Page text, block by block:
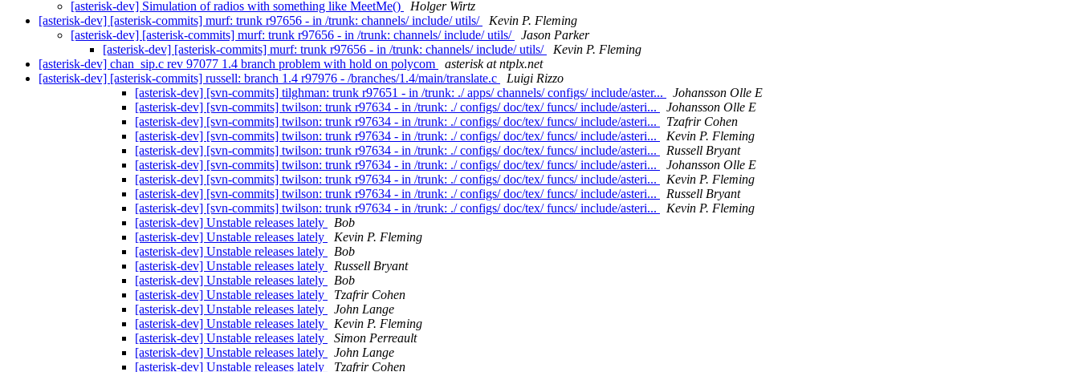
[asterisk-dev] Simulation of radios with something like MeetMe()
Holger Wirtz
[asterisk-dev] [asterisk-commits] murf: trunk r97656 - in /trunk: channels/ include/ utils/
Kevin P. Fleming
[asterisk-dev] [asterisk-commits] murf: trunk r97656 - in /trunk: channels/ include/ utils/
Jason Parker
[asterisk-dev] [asterisk-commits] murf: trunk r97656 - in /trunk: channels/ include/ utils/
Kevin P. Fleming
[asterisk-dev] chan_sip.c rev 97077 1.4 branch problem with hold on polycom
asterisk at ntplx.net
[asterisk-dev] [asterisk-commits] russell: branch 1.4 r97976 - /branches/1.4/main/translate.c
Luigi Rizzo
[asterisk-dev] [svn-commits] tilghman: trunk r97651 - in /trunk: ./ apps/ channels/ configs/ include/aster...
Johansson Olle E
[asterisk-dev] [svn-commits] twilson: trunk r97634 - in /trunk: ./ configs/ doc/tex/ funcs/ include/asteri...
Johansson Olle E
[asterisk-dev] [svn-commits] twilson: trunk r97634 - in /trunk: ./ configs/ doc/tex/ funcs/ include/asteri...
Tzafrir Cohen
[asterisk-dev] [svn-commits] twilson: trunk r97634 - in /trunk: ./ configs/ doc/tex/ funcs/ include/asteri...
Kevin P. Fleming
[asterisk-dev] [svn-commits] twilson: trunk r97634 - in /trunk: ./ configs/ doc/tex/ funcs/ include/asteri...
Russell Bryant
[asterisk-dev] [svn-commits] twilson: trunk r97634 - in /trunk: ./ configs/ doc/tex/ funcs/ include/asteri...
Johansson Olle E
[asterisk-dev] [svn-commits] twilson: trunk r97634 - in /trunk: ./ configs/ doc/tex/ funcs/ include/asteri...
Kevin P. Fleming
[asterisk-dev] [svn-commits] twilson: trunk r97634 - in /trunk: ./ configs/ doc/tex/ funcs/ include/asteri...
Russell Bryant
[asterisk-dev] [svn-commits] twilson: trunk r97634 - in /trunk: ./ configs/ doc/tex/ funcs/ include/asteri...
Kevin P. Fleming
[asterisk-dev] Unstable releases lately
Bob
[asterisk-dev] Unstable releases lately
Kevin P. Fleming
[asterisk-dev] Unstable releases lately
Bob
[asterisk-dev] Unstable releases lately
Russell Bryant
[asterisk-dev] Unstable releases lately
Bob
[asterisk-dev] Unstable releases lately
Tzafrir Cohen
[asterisk-dev] Unstable releases lately
John Lange
[asterisk-dev] Unstable releases lately
Kevin P. Fleming
[asterisk-dev] Unstable releases lately
Simon Perreault
[asterisk-dev] Unstable releases lately
John Lange
[asterisk-dev] Unstable releases lately
Tzafrir Cohen